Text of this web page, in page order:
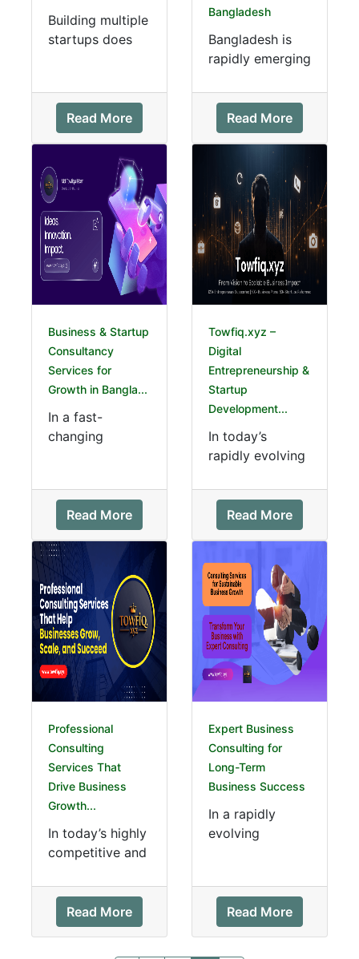
Building multiple
startups does
ideas. Many
successful
entrepreneurs
Read More
Bangladesh
Bangladesh is
rapidly emerging
digital
entrepreneurship
. With innovative
startups, youn...
Read More
Business & Startup
Consultancy
Services for
Growth in Bangla...
In a fast-
changing
essential for
sustainable
success. Our
professional c...
Read More
Towfiq.xyz –
Digital
Entrepreneurship &
Startup
Development...
In today’s
rapidly evolving
landscape, digit
entrepreneurship
b...
Read More
Professional
Consulting
Services That
Drive Business
Growth...
In today’s highly
competitive and
driven
marketplace,
businesses must
Read More
Expert Business
Consulting for
Long-Term
Business Success
In a rapidly
evolving
companies must
make strategic
decisions to
Read More